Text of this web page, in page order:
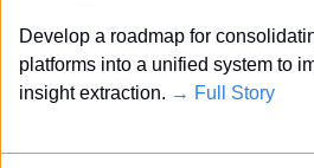
Develop a roadmap for
platforms into a unified system to
insight extraction. → Full Story